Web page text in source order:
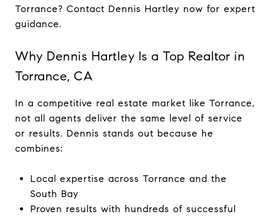
Torrance? Contact Dennis Hartley now for expert
guidance.
Why Dennis Hartley Is a Top Realtor in
Torrance, CA
In a competitive real estate market like Torrance,
not all agents deliver the same level of service
or results. Dennis stands out because he
combines:
Local expertise across Torrance and the
South Bay
Proven results with hundreds of successful